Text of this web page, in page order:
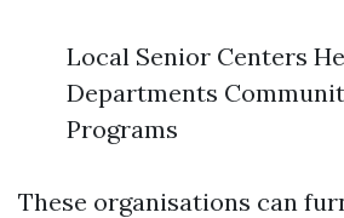
Local Senior Centers
Departments
Programs
These organisations can